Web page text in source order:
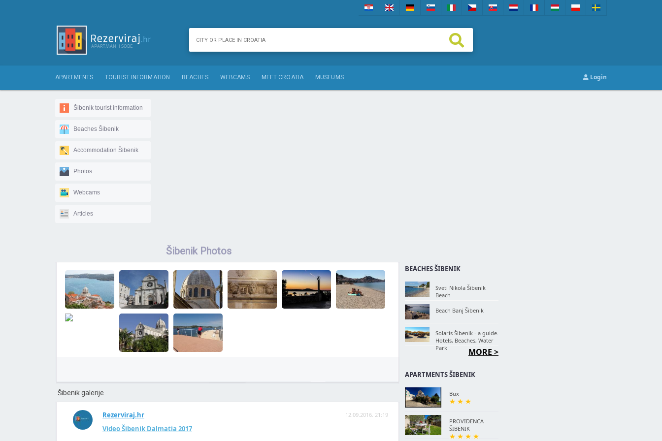
APARTMENTS TOURIST INFORMATION BEACHES WEBCAMS MEET CROATIA MUSEUMS Login
Šibenik tourist information
Beaches Šibenik
Accommodation Šibenik
Photos
Webcams
Articles
Šibenik Photos
Šibenik galerije
Rezerviraj.hr 12.09.2016. 21:19
Video Šibenik Dalmatia 2017
BEACHES ŠIBENIK
Sveti Nikola Šibenik
Beach
Beach Banj Šibenik
Solaris Šibenik - a guide.
Hotels, Beaches, Water
Park
MORE >
APARTMENTS ŠIBENIK
Bux
PROVIDENCA
ŠIBENIK